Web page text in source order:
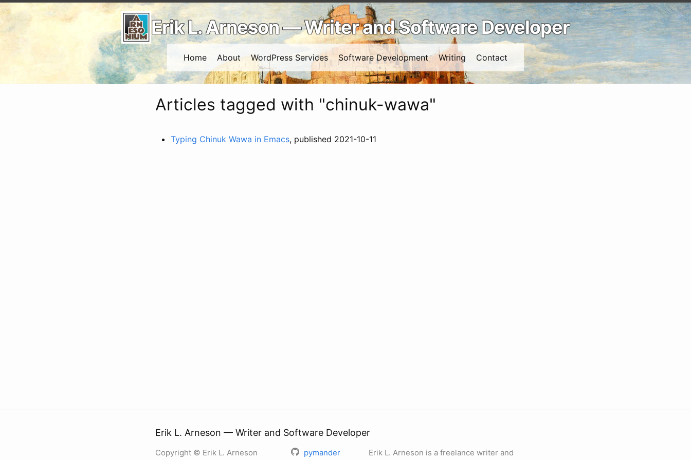
Erik L. Arneson — Writer and Software Developer
Home About WordPress Services Software Development Writing Contact
Articles tagged with "chinuk-wawa"
Typing Chinuk Wawa in Emacs, published 2021-10-11
Erik L. Arneson — Writer and Software Developer
Copyright © Erik L. Arneson pymander
Erik L. Arneson is a freelance writer and